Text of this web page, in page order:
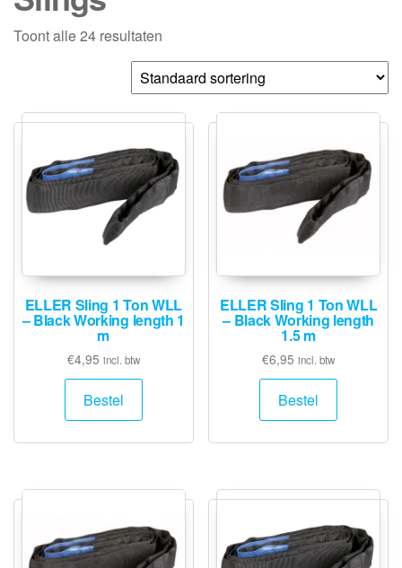
Toont alle 24 resultaten
ELLER Sling 1 Ton WLL
– Black Working length 1
m
€4,95 incl. btw
Bestel
ELLER Sling 1 Ton WLL
– Black Working length
1.5 m
€6,95 incl. btw
Bestel